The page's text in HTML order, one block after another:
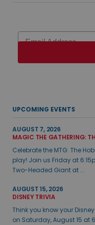
Email
UPCOMING EVENTS
AUGUST 7, 2026
MAGIC THE GATHERING:
Celebrate the MTG: The
play! Join us Friday at
Two-Headed Giant at ...
AUGUST 15, 2026
DISNEY TRIVIA
Think you know your
on Saturday, August 15 at